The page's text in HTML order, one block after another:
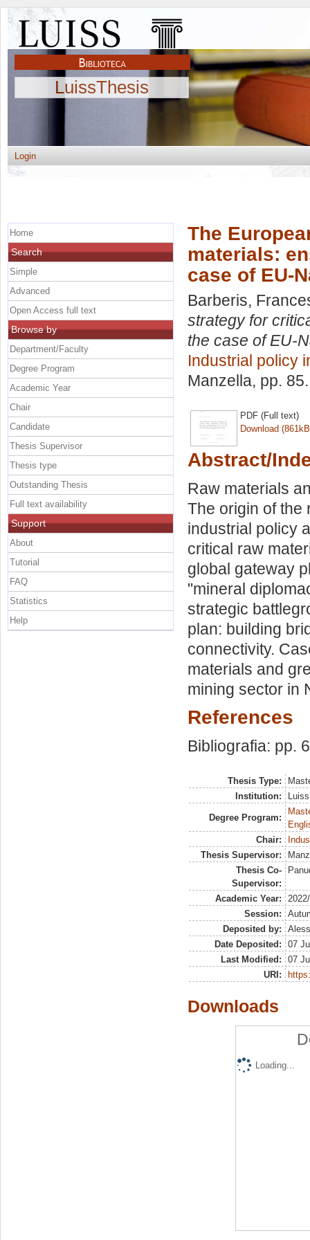
LuissThesis
Login
The
materials:
case of EU-
Barberis,
strategy for
the case of EU-
Industrial policy
Manzella, pp.
PDF (Full text)
Download
Abstract/
Raw materials
The origin of the
industrial policy
critical raw
global gateway
"mineral
strategic
plan: building
connectivity.
materials and
mining sector in
References
Bibliografia: pp.
Thesis Type:
Institution:
Degree Program:
Chair:
Thesis Supervisor:
Thesis Co-
Supervisor:
Academic Year:
Session:
Deposited by:
Date Deposited:
07
Last Modified:
07
URI:
Downloads
Loading...
Home
Search
Simple
Advanced
Open Access full text
Browse by
Department/Faculty
Degree Program
Academic Year
Chair
Candidate
Thesis Supervisor
Thesis type
Outstanding Thesis
Full text availability
Support
About
Tutorial
FAQ
Statistics
Help